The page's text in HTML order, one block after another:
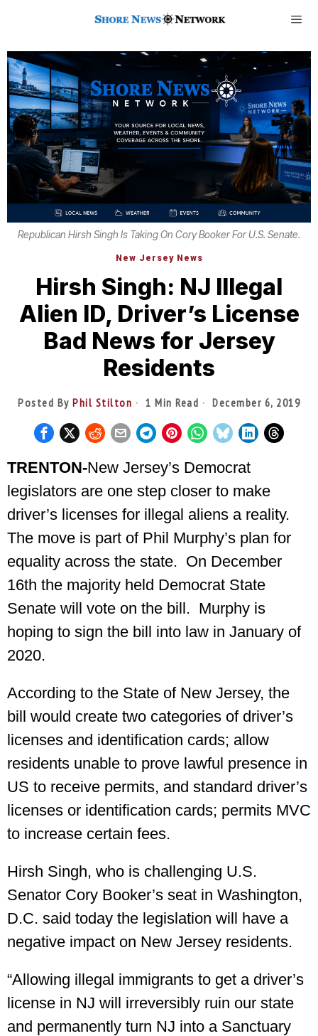
Republican Hirsh Singh Is Taking On Cory Booker For U.S. Senate.
New Jersey News
Hirsh Singh: NJ Illegal
Alien ID, Driver’s License
Bad News for Jersey
Residents
Posted By Phil Stilton 1 Min Read December 6, 2019
TRENTON-New Jersey’s Democrat
legislators are one step closer to make
driver’s licenses for illegal aliens a reality.
The move is part of Phil Murphy’s plan for
equality across the state. On December
16th the majority held Democrat State
Senate will vote on the bill. Murphy is
hoping to sign the bill into law in January of
2020.
According to the State of New Jersey, the
bill would create two categories of driver’s
licenses and identification cards; allow
residents unable to prove lawful presence in
US to receive permits, and standard driver’s
licenses or identification cards; permits MVC
to increase certain fees.
Hirsh Singh, who is challenging U.S.
Senator Cory Booker’s seat in Washington,
D.C. said today the legislation will have a
negative impact on New Jersey residents.
“Allowing illegal immigrants to get a driver’s
license in NJ will irreversibly ruin our state
and permanently turn NJ into a Sanctuary